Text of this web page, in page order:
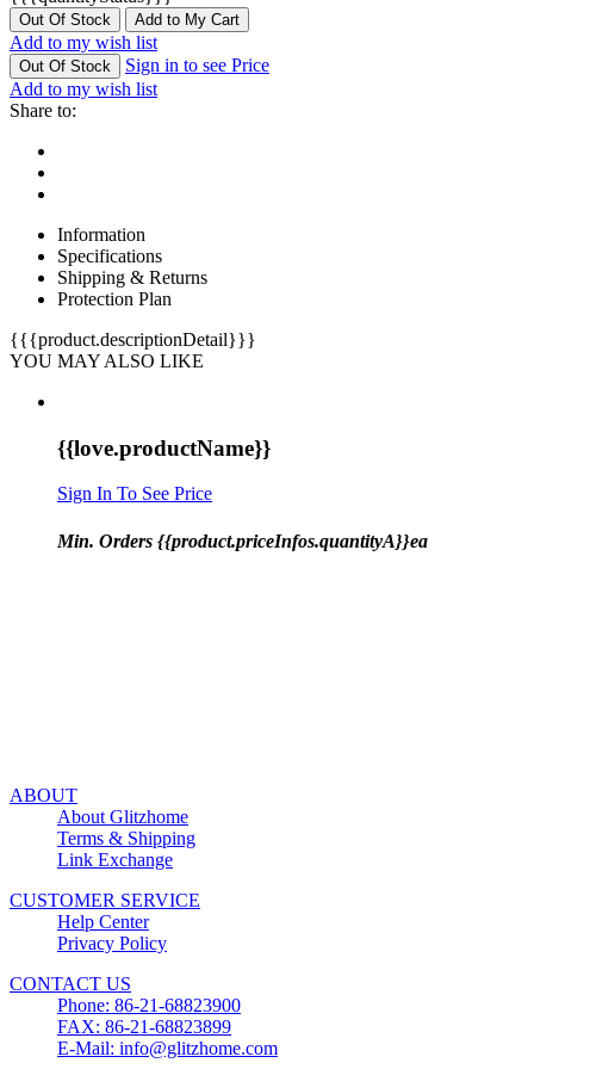
Out Of Stock Add to My Cart
Add to my wish list
Out Of Stock
Sign in to see Price
Add to my wish list
Share to:
Information
Specifications
Shipping & Returns
Protection Plan
{{{product.descriptionDetail}}}
YOU MAY ALSO LIKE
{{love.productName}}
Sign In To See Price
Min. Orders {{product.priceInfos.quantityA}}ea
ABOUT
About Glitzhome
Terms & Shipping
Link Exchange
CUSTOMER SERVICE
Help Center
Privacy Policy
CONTACT US
Phone: 86-21-68823900
FAX: 86-21-68823899
E-Mail: info@glitzhome.com